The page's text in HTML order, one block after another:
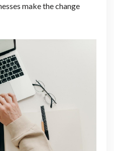
make the change